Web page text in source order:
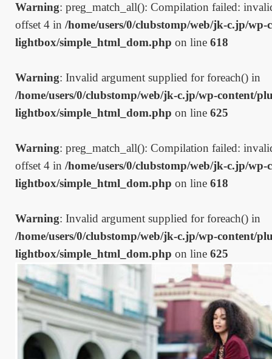
Warning: preg_match_all(): Compilation failed:
offset 4 in /home/users/0/clubstomp/web/jk-c.jp/
lightbox/simple_html_dom.php on line 618
Warning: Invalid argument supplied for foreach() in
/home/users/0/clubstomp/web/jk-c.jp/wp-content/
lightbox/simple_html_dom.php on line 625
Warning: preg_match_all(): Compilation failed:
offset 4 in /home/users/0/clubstomp/web/jk-c.jp/
lightbox/simple_html_dom.php on line 618
Warning: Invalid argument supplied for foreach() in
/home/users/0/clubstomp/web/jk-c.jp/wp-content/
lightbox/simple_html_dom.php on line 625